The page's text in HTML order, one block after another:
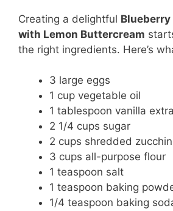
Creating a delightful
with Lemon Buttercream
the right ingredients. Here’s
3 large eggs
1 cup vegetable oil
1 tablespoon vanilla
2 1/4 cups sugar
2 cups shredded
3 cups all-purpose flour
1 teaspoon salt
1 teaspoon baking
1/4 teaspoon baking